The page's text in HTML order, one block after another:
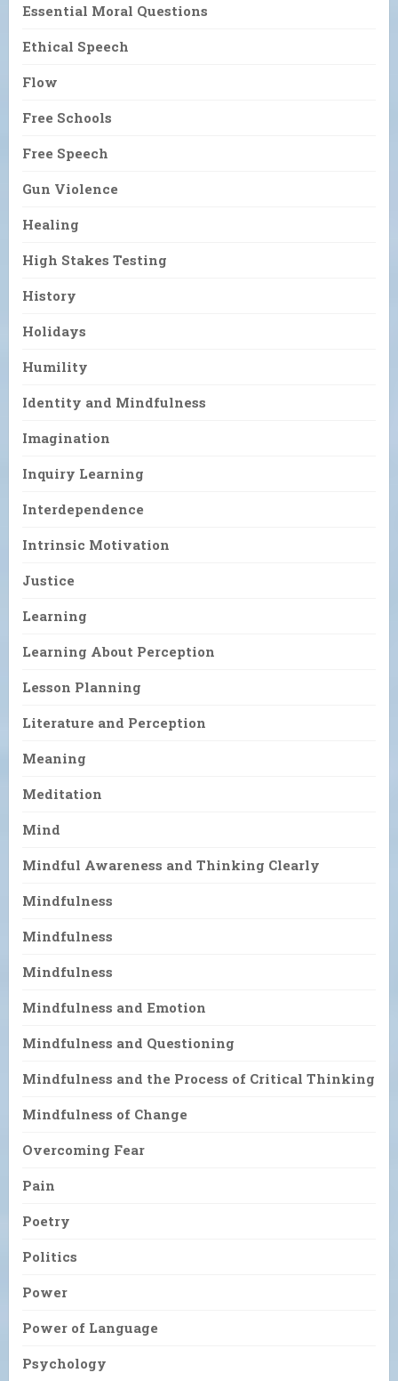
Essential Moral Questions
Ethical Speech
Flow
Free Schools
Free Speech
Gun Violence
Healing
High Stakes Testing
History
Holidays
Humility
Identity and Mindfulness
Imagination
Inquiry Learning
Interdependence
Intrinsic Motivation
Justice
Learning
Learning About Perception
Lesson Planning
Literature and Perception
Meaning
Meditation
Mind
Mindful Awareness and Thinking Clearly
Mindfulness
Mindfulness
Mindfulness
Mindfulness and Emotion
Mindfulness and Questioning
Mindfulness and the Process of Critical Thinking
Mindfulness of Change
Overcoming Fear
Pain
Poetry
Politics
Power
Power of Language
Psychology